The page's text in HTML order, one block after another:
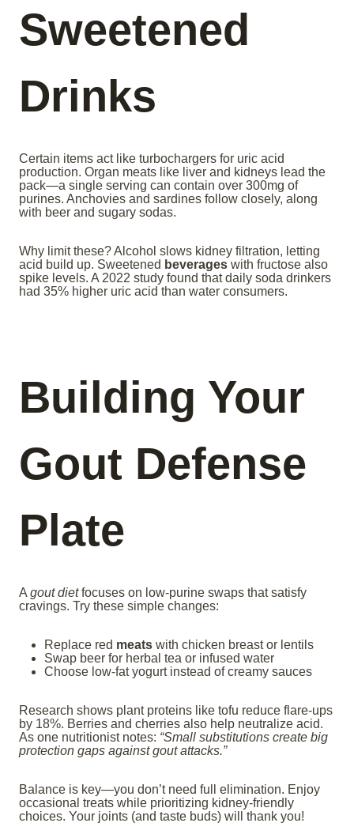
Sweetened
Drinks
Certain items act like turbochargers for uric acid
production. Organ meats like liver and kidneys lead the
pack—a single serving can contain over 300mg of
purines. Anchovies and sardines follow closely, along
with beer and sugary sodas.
Why limit these? Alcohol slows kidney filtration, letting
acid build up. Sweetened beverages with fructose also
spike levels. A 2022 study found that daily soda drinkers
had 35% higher uric acid than water consumers.
Building Your
Gout Defense
Plate
A gout dietfocuses on low-purine swaps that satisfy
cravings. Try these simple changes:
Replace red meats with chicken breast or lentils
Swap beer for herbal tea or infused water
Choose low-fat yogurt instead of creamy sauces
Research shows plant proteins like tofu reduce flare-ups
by 18%. Berries and cherries also help neutralize acid.
As one nutritionist notes: “Small substitutions create big
protection gaps against gout attacks.”
Balance is key—you don’t need full elimination. Enjoy
occasional treats while prioritizing kidney-friendly
choices. Your joints (and taste buds) will thank you!